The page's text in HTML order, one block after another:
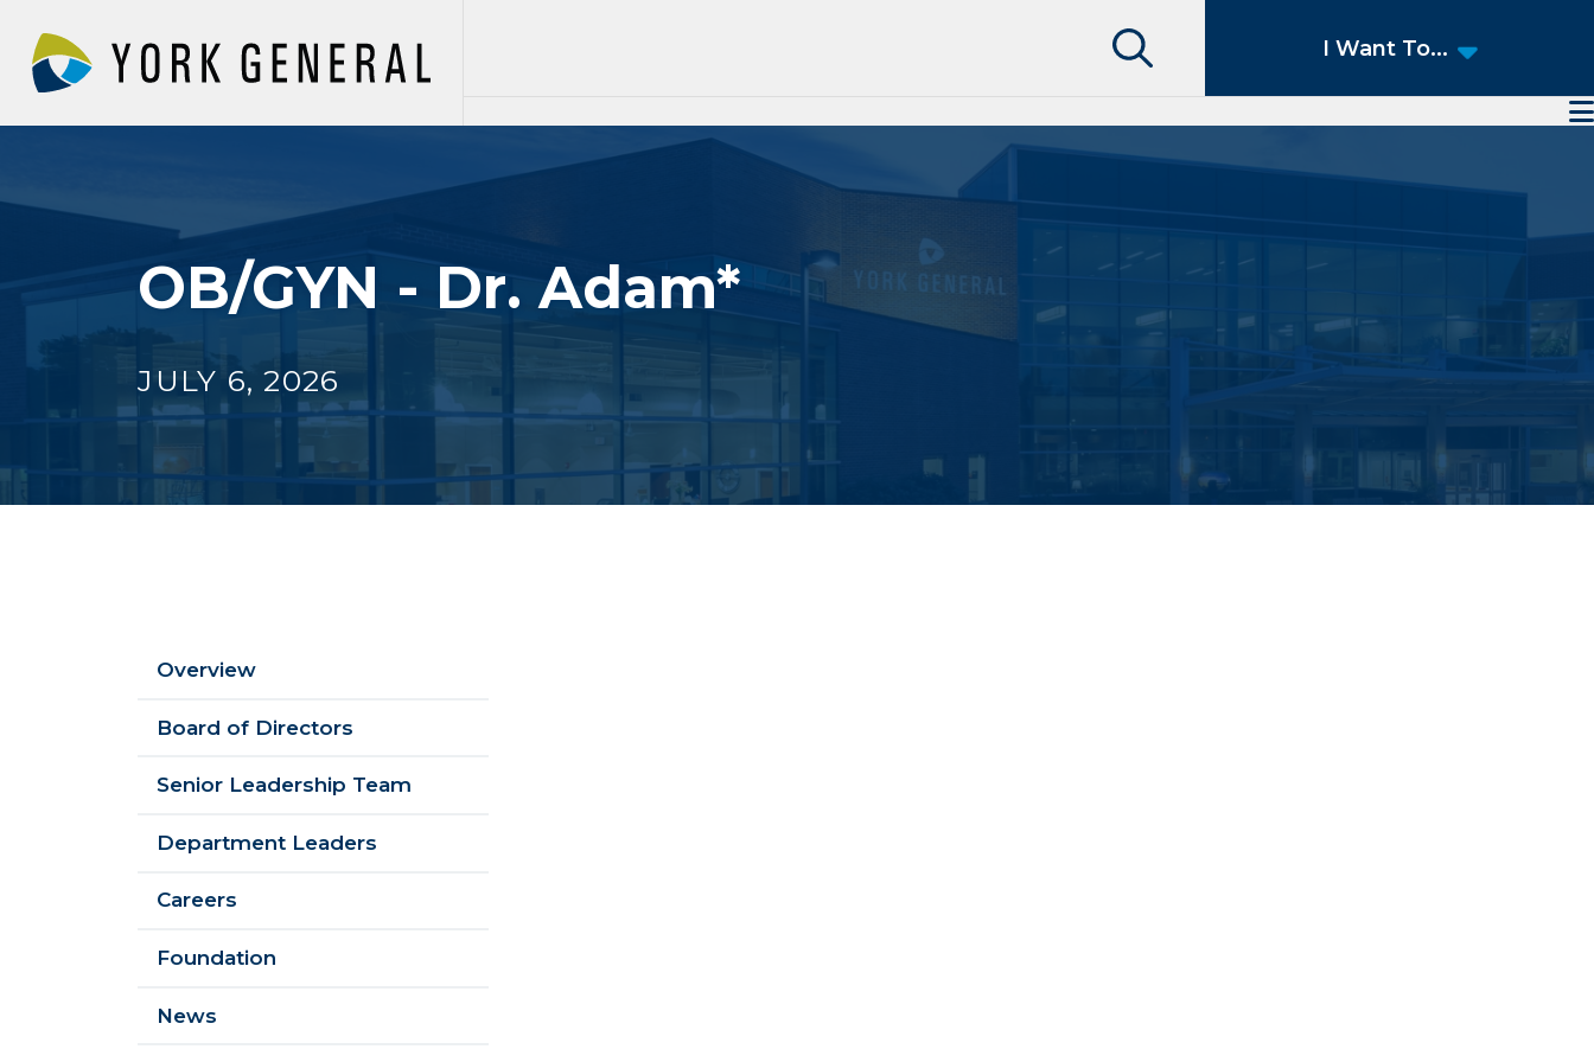
main
Search I Want To...
Pay My Bill
Find a Speciality Provider
OB/GYN - Dr. Adam*
JULY 6, 2026
Sidebar
Menu
Overview
Board of Directors
Senior Leadership Team
Department Leaders
Careers
Foundation
News